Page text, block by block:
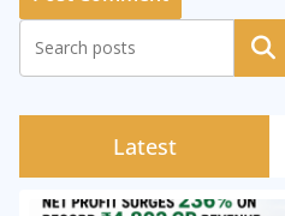
Search
Latest